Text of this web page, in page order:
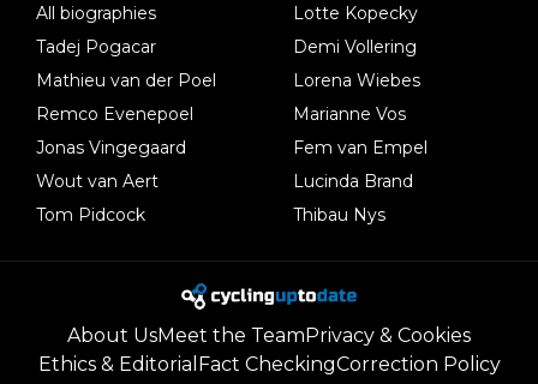
All biographies
Tadej Pogacar
Mathieu van der Poel
Remco Evenepoel
Jonas Vingegaard
Wout van Aert
Tom Pidcock
Lotte Kopecky
Demi Vollering
Lorena Wiebes
Marianne Vos
Fem van Empel
Lucinda Brand
Thibau Nys
About UsMeet the Team Privacy & Cookies
Ethics & Editorial Fact CheckingCorrection Policy